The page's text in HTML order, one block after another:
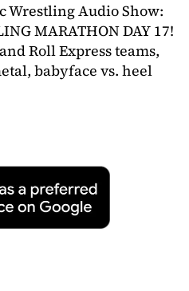
Wrestling Audio Show:
MARATHON DAY 17!
Roll Express teams,
babyface vs. heel